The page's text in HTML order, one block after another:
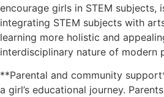
encourage girls in STEM subjects,
integrating STEM subjects with
learning more holistic and
interdisciplinary nature of modern
**Parental and community
a girl’s educational journey.